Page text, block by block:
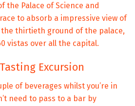
the Palace of Science and
to absorb a impressive view of
thirtieth ground of the palace,
vistas over all the capital.
Excursion
of beverages whilst you’re in
need to pass to a bar by